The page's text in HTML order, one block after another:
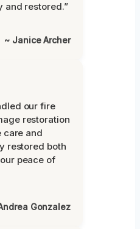
and restored.”
~ Janice Archer
our fire
restoration
care and
restored both
peace of
Gonzalez